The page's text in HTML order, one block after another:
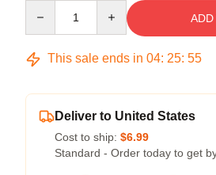
This sale ends in 04: 25: 54
Deliver to United States
Cost to ship: $6.99
Standard - Order today to get